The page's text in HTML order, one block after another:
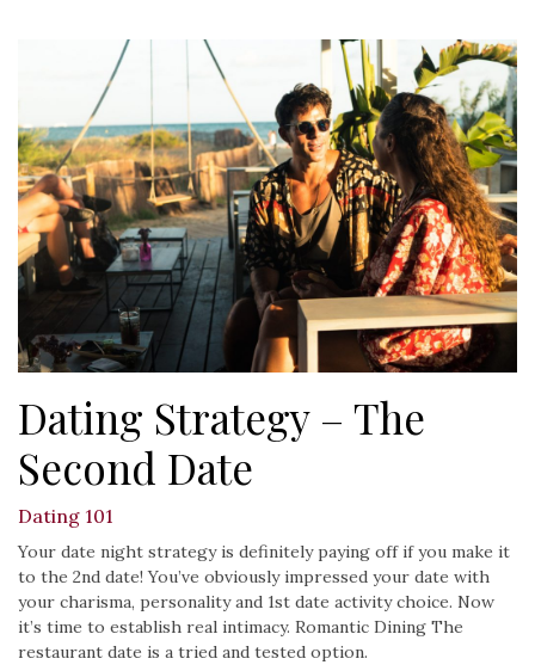
Dating Strategy – The
Second Date
Dating 101
Your date night strategy is definitely paying off if you make it
to the 2nd date! You’ve obviously impressed your date with
your charisma, personality and 1st date activity choice. Now
it’s time to establish real intimacy. Romantic Dining The
restaurant date is a tried and tested option.